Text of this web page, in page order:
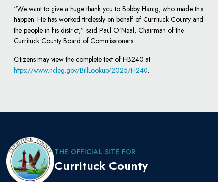
“We want to give a huge thank you to Bobby Hanig, who made this
happen. He has worked tirelessly on behalf of Currituck County and
the people in his district,” said Paul O’Neal, Chairman of the
Currituck County Board of Commissioners.
Citizens may view the complete text of HB240 at
https://www.ncleg.gov/BillLookup/2025/H240.
THE OFFICIAL SITE FOR
Currituck County